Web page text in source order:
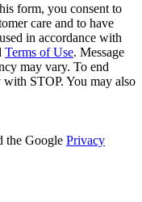
form, you consent to
care and to have
in accordance with
Terms of Use. Message
may vary. To end
STOP. You may also
the Google Privacy